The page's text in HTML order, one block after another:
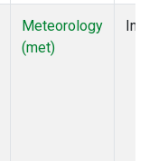
Meteorology
(met)